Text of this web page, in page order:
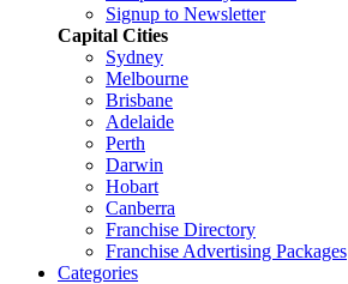
Signup to Newsletter
Capital Cities
Sydney
Melbourne
Brisbane
Adelaide
Perth
Darwin
Hobart
Canberra
Franchise Directory
Franchise Advertising Packages
Categories